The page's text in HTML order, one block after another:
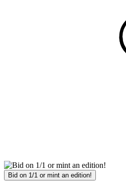
Bid on 1/1 or mint an edition!